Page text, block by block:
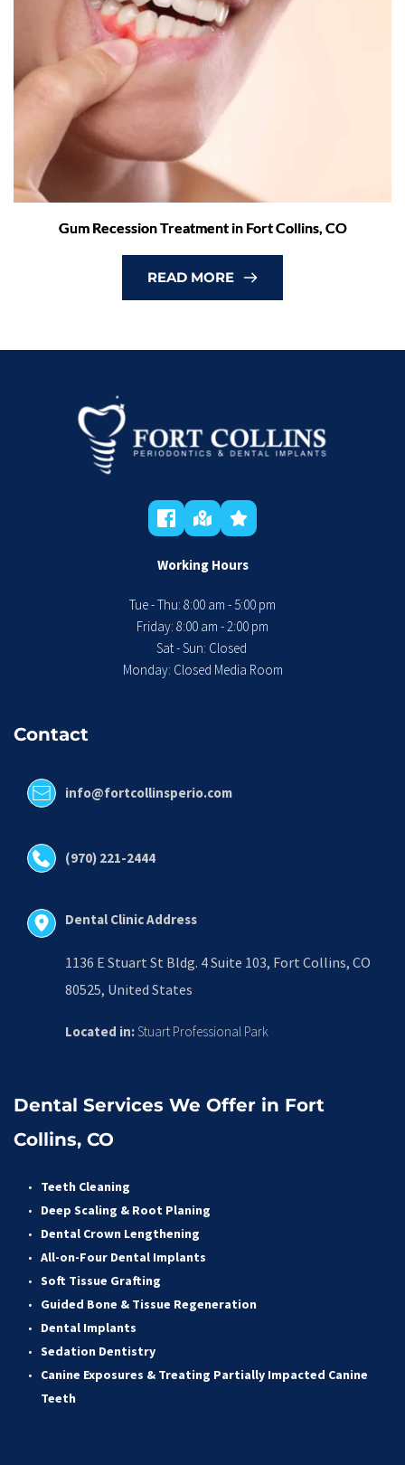
Gum Recession Treatment in Fort Collins, CO
READ MORE
Working Hours
Tue - Thu: 8:00 am - 5:00 pm
Friday: 8:00 am - 2:00 pm
Sat - Sun: Closed
Monday: Closed Media Room
Contact
info@fortcollinsperio.com
(970) 221-2444
Dental Clinic Address
1136 E Stuart St Bldg. 4 Suite 103, Fort Collins, CO
80525, United States
Located in: Stuart Professional Park
Dental Services We Offer in Fort
Collins, CO
Teeth Cleaning
Deep Scaling & Root Planing
Dental Crown Lengthening
All-on-Four Dental Implants
Soft Tissue Grafting
Guided Bone & Tissue Regeneration
Dental Implants
Sedation Dentistry
Canine Exposures & Treating Partially Impacted Canine
Teeth